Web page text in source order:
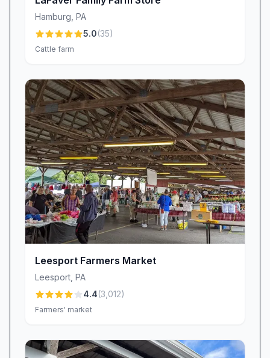
hay wagon for a leisurely tour of the farm’s
picturesque landscapes.
Challenging Corn Maze:
Guests consistently highlight the maze’s
“surprisingly difficult (and fun!)” design, making
it a favorite challenge for families and groups
looking for more than a simple stroll.
Interactive Petting Zoo:From fluffy bunnies
to curious goats and calves, our petting zoo
invites hands-on encounters that delight
children and adults alike. As one visitor noted,
“They also have animals to pet such as
bunnies, goats, and calves,” creating
Staff Friendliness & Customer Service
At Meadow Hills Farm, hospitality isn’t an
afterthought—it’s the heart of our operation.
part of the family from the moment you arrive.
Hamburg PA
5.0(35)
Cattle farm
Leesport Farmers Market
Leesport PA
4.4(3,012)
Farmers' market